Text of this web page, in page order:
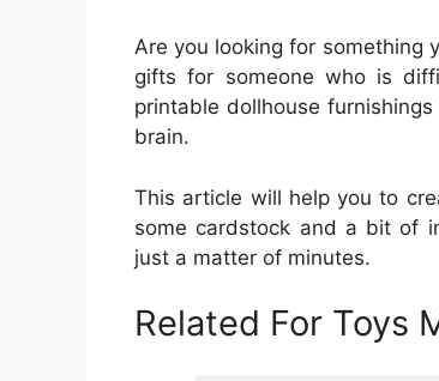
Are you looking for something
gifts for someone who is
printable dollhouse
brain.
This article will help you to
some cardstock and a bit of
just a matter of minutes.
Related For Toys